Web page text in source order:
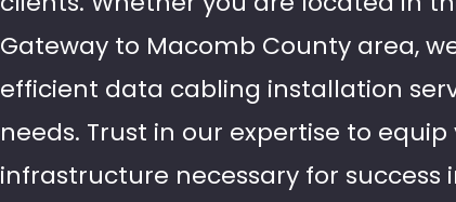
Gateway to Macomb County area,
efficient data cabling installation
needs. Trust in our expertise to
infrastructure necessary for